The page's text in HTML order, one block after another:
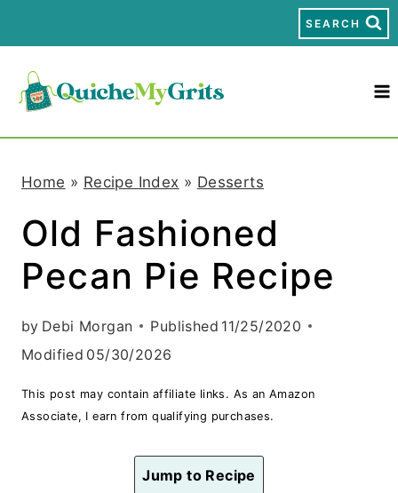
k
SEARCH
Home » Recipe Index » Desserts
Old Fashioned
Pecan Pie Recipe
by Debi Morgan Published 11/25/2020
Modified 05/30/2026
This post may contain affiliate links. As an Amazon
Associate, I earn from qualifying purchases.
Jump to Recipe